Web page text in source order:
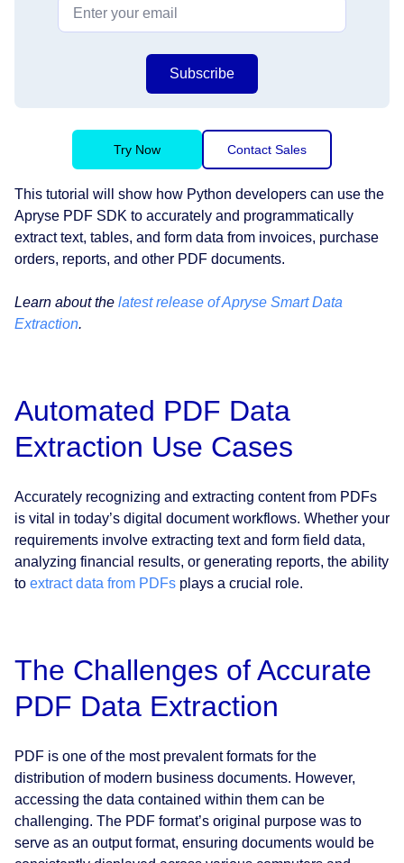
Subscribe
Try Now Contact Sales
This tutorial will show how Python developers can use the
Apryse PDF SDK to accurately and programmatically
extract text, tables, and form data from invoices, purchase
orders, reports, and other PDF documents.
Learn about the latest release of Apryse Smart Data
Extraction.
Automated PDF Data
Extraction Use Cases
Accurately recognizing and extracting content from PDFs
is vital in today’s digital document workflows. Whether your
requirements involve extracting text and form field data,
analyzing financial results, or generating reports, the ability
to extract data from PDFs plays a crucial role.
The Challenges of Accurate
PDF Data Extraction
PDF is one of the most prevalent formats for the
distribution of modern business documents. However,
accessing the data contained within them can be
challenging. The PDF format’s original purpose was to
serve as an output format, ensuring documents would be